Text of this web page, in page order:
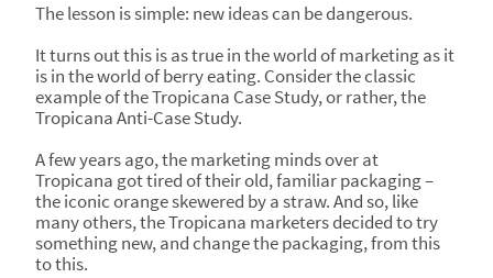
The lesson is simple: new ideas can be dangerous.
It turns out this is as true in the world of marketing as it
is in the world of berry eating. Consider the classic
example of the Tropicana Case Study, or rather, the
Tropicana Anti-Case Study.
A few years ago, the marketing minds over at
Tropicana got tired of their old, familiar packaging –
the iconic orange skewered by a straw. And so, like
many others, the Tropicana marketers decided to try
something new, and change the packaging, from this
to this.